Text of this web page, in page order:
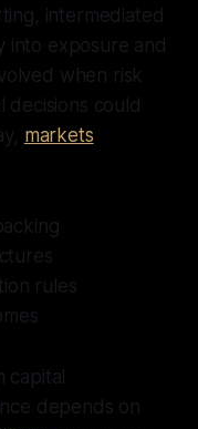
intermediated
into exposure and
when risk
decisions could
markets
rules
capital
depends on